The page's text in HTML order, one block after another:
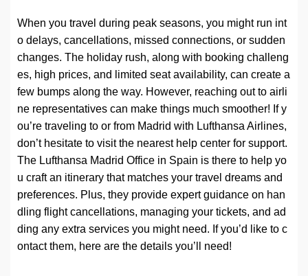
When you travel during peak seasons, you might run int
o delays, cancellations, missed connections, or sudden
changes. The holiday rush, along with booking challeng
es, high prices, and limited seat availability, can create a
few bumps along the way. However, reaching out to airli
ne representatives can make things much smoother! If y
ou’re traveling to or from Madrid with Lufthansa Airlines,
don’t hesitate to visit the nearest help center for support.
The Lufthansa Madrid Office in Spain is there to help yo
u craft an itinerary that matches your travel dreams and
preferences. Plus, they provide expert guidance on han
dling flight cancellations, managing your tickets, and ad
ding any extra services you might need. If you’d like to c
ontact them, here are the details you’ll need!